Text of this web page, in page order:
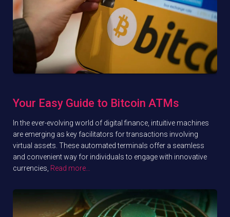
Your Easy Guide to Bitcoin ATMs
In the ever-evolving world of digital finance, intuitive machines
are emerging as key facilitators for transactions involving
virtual assets. These automated terminals offer a seamless
and convenient way for individuals to engage with innovative
currencies, Read more…